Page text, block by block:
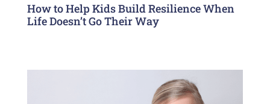
How to Help Kids Build Resilience When
Life Doesn’t Go Their Way